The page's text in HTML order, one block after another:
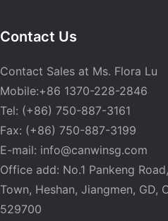
Contact Us
Contact Sales at Ms. Flora Lu
Mobile:+86 1370-228-2846
Tel: (+86) 750-887-3161
Fax: (+86) 750-887-3199
E-mail: info@canwinsg.com
Office add: No.1 Pankeng
Town, Heshan, Jiangmen, GD,
529700